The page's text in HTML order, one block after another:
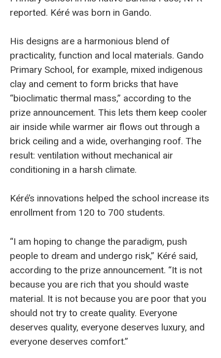
reported. Kéré was born in Gando.
His designs are a harmonious blend of
practicality, function and local materials. Gando
Primary School, for example, mixed indigenous
clay and cement to form bricks that have
“bioclimatic thermal mass,” according to the
prize announcement. This lets them keep cooler
air inside while warmer air flows out through a
brick ceiling and a wide, overhanging roof. The
result: ventilation without mechanical air
conditioning in a harsh climate.
Kéré’s innovations helped the school increase its
enrollment from 120 to 700 students.
“I am hoping to change the paradigm, push
people to dream and undergo risk,” Kéré said,
according to the prize announcement. “It is not
because you are rich that you should waste
material. It is not because you are poor that you
should not try to create quality. Everyone
deserves quality, everyone deserves luxury, and
everyone deserves comfort.”